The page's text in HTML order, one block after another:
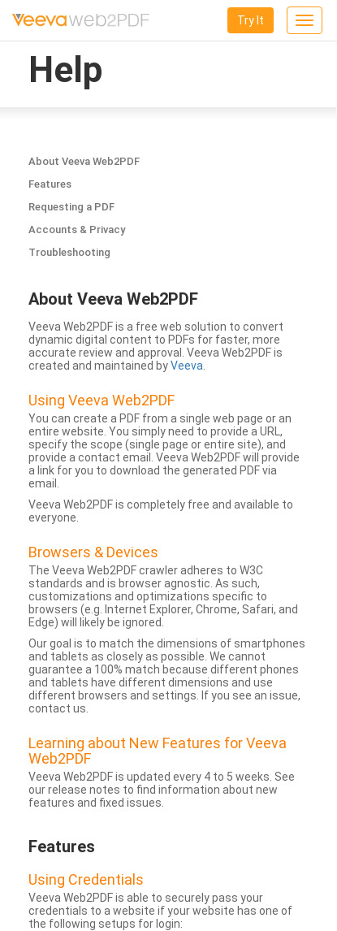
Toggle
Try It
Help
About Veeva Web2PDF
Features
Requesting a PDF
Accounts & Privacy
Troubleshooting
About Veeva Web2PDF
Veeva Web2PDF is a free web solution to convert
dynamic digital content to PDFs for faster, more
accurate review and approval. Veeva Web2PDF is
created and maintained byVeeva
Using Veeva Web2PDF
You can create a PDF from a single web page or an
entire website. You simply need to provide a URL,
specify the scope (single page or entire site), and
provide a contact email. Veeva Web2PDF will provide
a link for you to download the generated PDF via
email.
Veeva Web2PDF is completely free and available to
everyone.
Browsers & Devices
The Veeva Web2PDF crawler adheres to W3C
standards and is browser agnostic. As such,
customizations and optimizations specific to
browsers (e.g. Internet Explorer, Chrome, Safari, and
Edge) will likely be ignored.
Our goal is to match the dimensions of smartphones
and tablets as closely as possible. We cannot
guarantee a 100% match because different phones
and tablets have different dimensions and use
different browsers and settings. If you see an issue,
contact us.
Learning about New Features for Veeva
Web2PDF
Veeva Web2PDF is updated every 4 to 5 weeks. See
our release notes to find information about new
features and fixed issues.
Features
Using Credentials
Veeva Web2PDF is able to securely pass your
credentials to a website if your website has one of
the following setups for login: